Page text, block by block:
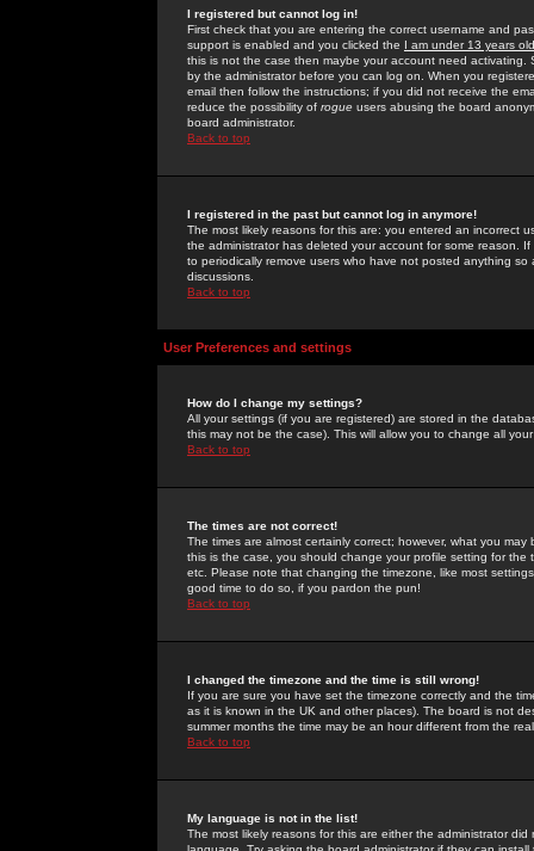
I registered but cannot log in!
First check that you are entering the correct username and
support is enabled and you clicked the I am under 13 years old
this is not the case then maybe your account need activating.
by the administrator before you can log on. When you
email then follow the instructions; if you did not receive the
reduce the possibility of rogue users abusing the board
board administrator.
Back to top
I registered in the past but cannot log in anymore!
The most likely reasons for this are: you entered an incorrect
the administrator has deleted your account for some reason.
to periodically remove users who have not posted anything
discussions.
Back to top
User Preferences and settings
How do I change my settings?
All your settings (if you are registered) are stored in the
this may not be the case). This will allow you to change all
Back to top
The times are not correct!
The times are almost certainly correct; however, what you
this is the case, you should change your profile setting for
etc. Please note that changing the timezone, like most
good time to do so, if you pardon the pun!
Back to top
I changed the timezone and the time is still wrong!
If you are sure you have set the timezone correctly and the
as it is known in the UK and other places). The board is not
summer months the time may be an hour different from the
Back to top
My language is not in the list!
The most likely reasons for this are either the administrator